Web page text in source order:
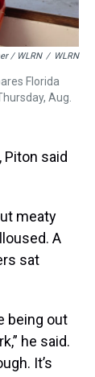
/ WLRN / WLRN
Florida
Aug.
said
meaty
A
sat
being out
he said.
It’s